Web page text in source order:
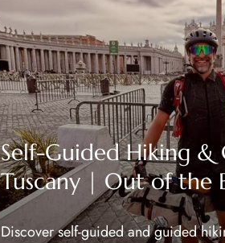
Self-Guided Hiking &
Tuscany | Out of the
Discover self-guided and guided